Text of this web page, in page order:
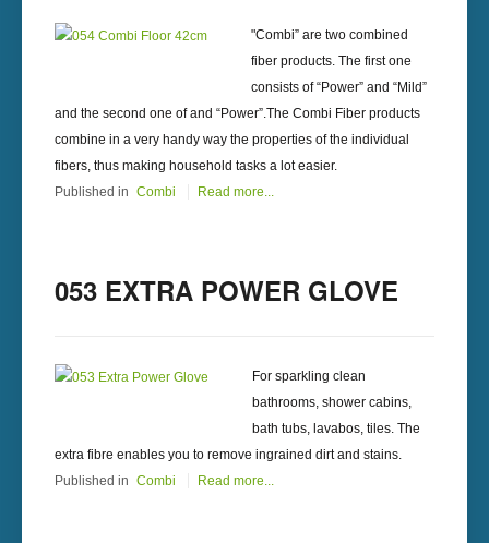
"Combi” are two combined
fiber products. The first one
consists of “Power” and “Mild”
and the second one of and “Power”.The Combi Fiber products
combine in a very handy way the properties of the individual
fibers, thus making household tasks a lot easier.
Published in Combi Read more...
053 EXTRA POWER GLOVE
For sparkling clean
bathrooms, shower cabins,
bath tubs, lavabos, tiles. The
extra fibre enables you to remove ingrained dirt and stains.
Published in Combi Read more...